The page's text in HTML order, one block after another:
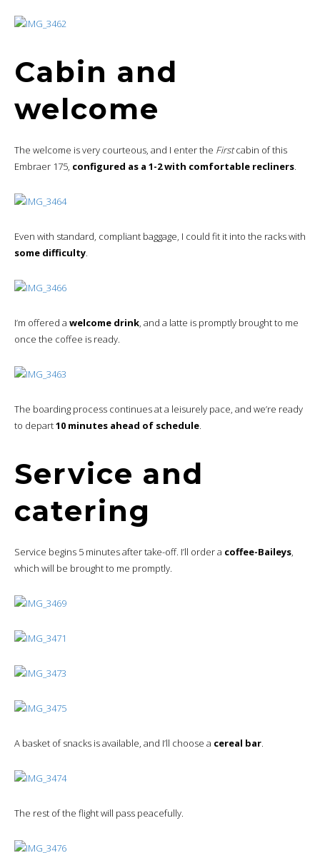
Cabin and
welcome
The welcome is very courteous, and I enter the Firstcabin of this
Embraer 175, configured as a 1-2 with comfortable recliners.
Even with standard, compliant baggage, I could fit it into the racks with
some difficulty.
I’m offered a welcome drink, and a latte is promptly brought to me
once the coffee is ready.
The boarding process continues at a leisurely pace, and we’re ready
to depart10 minutes ahead of schedule.
Service and
catering
Service begins 5 minutes after take-off. I’ll order a coffee-Baileys,
which will be brought to me promptly.
A basket of snacks is available, and I’ll choose a cereal bar.
The rest of the flight will pass peacefully.